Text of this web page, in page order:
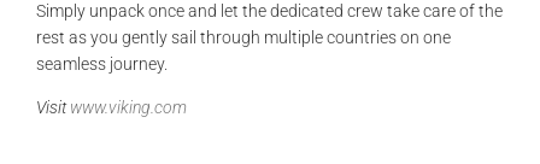
Simply unpack once and let the dedicated crew take care of the
rest as you gently sail through multiple countries on one
seamless journey.
Visitwww.viking.com